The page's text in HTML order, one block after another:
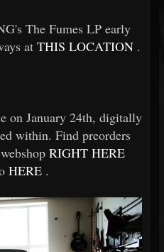
The Fumes LP early
at THIS LOCATION .
on January 24th, digitally
within. Find preorders
RIGHT HERE
HERE .